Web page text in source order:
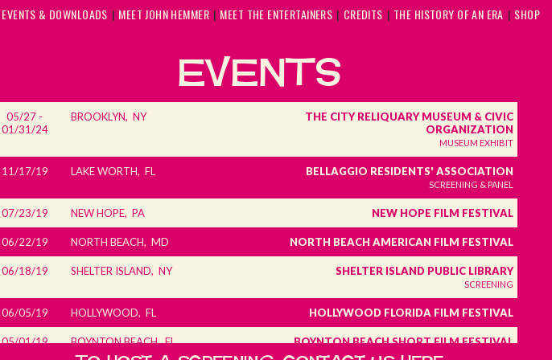
EVENTS & DOWNLOADS MEET JOHN HEMMER MEET THE ENTERTAINERS CREDITS THE HISTORY OF AN ERA SHOP
EVENTS
05/27 -
01/31/24
BROOKLYN, NY
THE CITY RELIQUARY MUSEUM & CIVIC
ORGANIZATION
MUSEUM EXHIBIT
11/17/19 LAKE WORTH, FL BELLAGGIO RESIDENTS' ASSOCIATION
SCREENING & PANEL
07/23/19 NEW HOPE, PA NEW HOPE FILM FESTIVAL
06/22/19 NORTH BEACH, MD NORTH BEACH AMERICAN FILM FESTIVAL
06/18/19 SHELTER ISLAND, NY SHELTER ISLAND PUBLIC LIBRARY
SCREENING
06/05/19 HOLLYWOOD, FL HOLLYWOOD FLORIDA FILM FESTIVAL
05/01/19 BOYNTON BEACH, FL BOYNTON BEACH SHORT FILM FESTIVAL